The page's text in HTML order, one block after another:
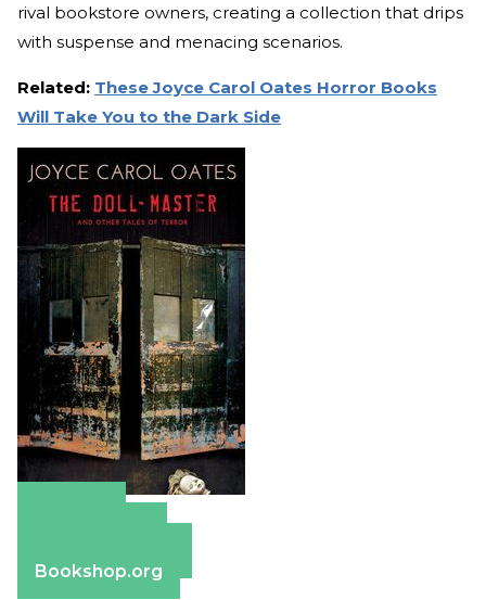
rival bookstore owners, creating a collection that drips
with suspense and menacing scenarios.
Related: These Joyce Carol Oates Horror Books
Will Take You to the Dark Side
Bookshop.org